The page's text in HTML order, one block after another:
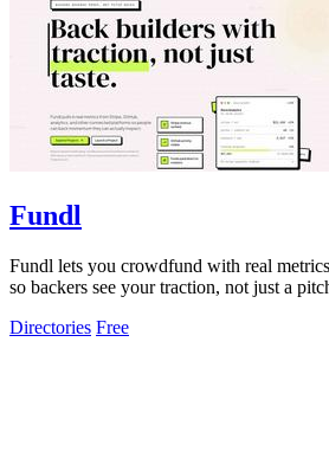
Fundl
Fundl lets you crowdfund with real
so backers see your traction, not just a
Directories Free